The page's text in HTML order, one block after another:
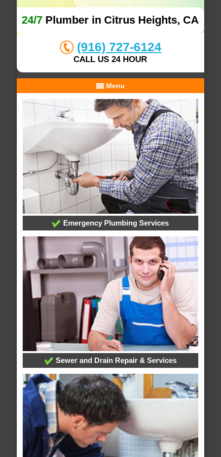
24/7 Plumber in Citrus Heights, CA
(916) 727-6124
CALL US 24 HOUR
Menu
Emergency Plumbing Services
Sewer and Drain Repair & Services